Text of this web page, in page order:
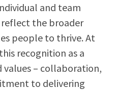
and team
the broader
people to thrive. At
recognition as a
– collaboration,
to delivering